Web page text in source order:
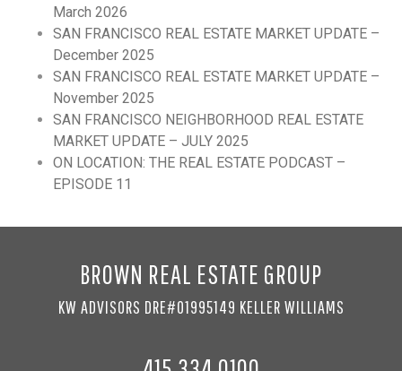
March 2026
SAN FRANCISCO REAL ESTATE MARKET UPDATE –
December 2025
SAN FRANCISCO REAL ESTATE MARKET UPDATE –
November 2025
SAN FRANCISCO NEIGHBORHOOD REAL ESTATE
MARKET UPDATE – JULY 2025
ON LOCATION: THE REAL ESTATE PODCAST –
EPISODE 11
BROWN REAL ESTATE GROUP
KW ADVISORS DRE#01995149 KELLER WILLIAMS